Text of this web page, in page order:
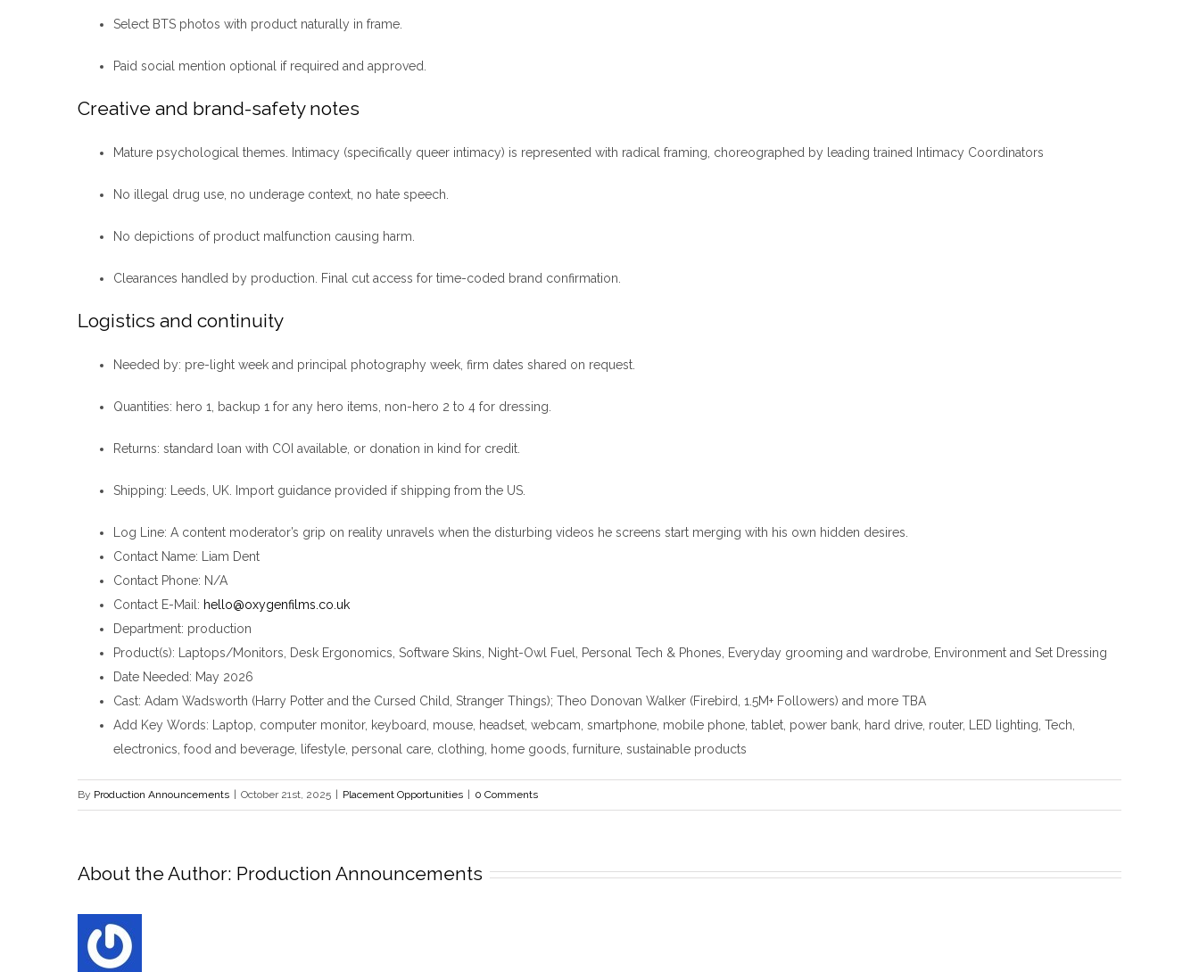
Select BTS photos with product naturally in frame.
Paid social mention optional if required and approved.
Creative and brand-safety notes
Mature psychological themes. Intimacy (specifically queer intimacy) is represented with radical framing, choreographed by leading trained Intimacy Coordinators
No illegal drug use, no underage context, no hate speech.
No depictions of product malfunction causing harm.
Clearances handled by production. Final cut access for time-coded brand confirmation.
Logistics and continuity
Needed by: pre-light week and principal photography week, firm dates shared on request.
Quantities: hero 1, backup 1 for any hero items, non-hero 2 to 4 for dressing.
Returns: standard loan with COI available, or donation in kind for credit.
Shipping: Leeds, UK. Import guidance provided if shipping from the US.
Log Line: A content moderator’s grip on reality unravels when the disturbing videos he screens start merging with his own hidden desires.
Contact Name: Liam Dent
Contact Phone: N/A
Contact E-Mail: hello@oxygenfilms.co.uk
Department: production
Product(s): Laptops/Monitors, Desk Ergonomics, Software Skins, Night-Owl Fuel, Personal Tech & Phones, Everyday grooming and wardrobe, Environment and Set Dressing
Date Needed: May 2026
Cast: Adam Wadsworth (Harry Potter and the Cursed Child, Stranger Things); Theo Donovan Walker (Firebird, 1.5M+ Followers) and more TBA
Add Key Words: Laptop, computer monitor, keyboard, mouse, headset, webcam, smartphone, mobile phone, tablet, power bank, hard drive, router, LED lighting, Tech,
electronics, food and beverage, lifestyle, personal care, clothing, home goods, furniture, sustainable products
By Production Announcements October 21st, 2025 Placement Opportunities 0 Comments
About the Author: Production Announcements